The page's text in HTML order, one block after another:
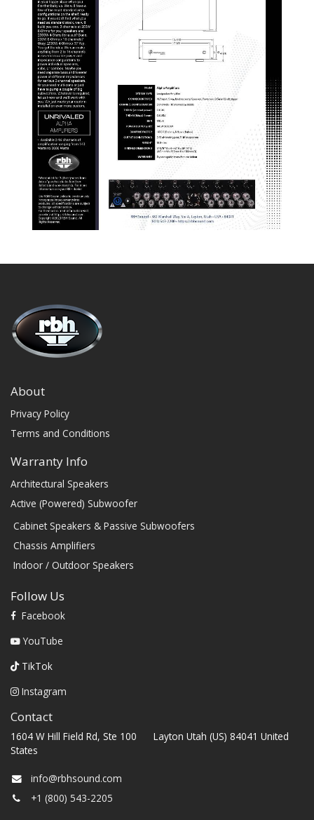
About
Privacy Policy
Terms and Conditions
Warranty Info
Architectural Speakers
Active (Powered) Subwoofer
Cabinet Speakers & Passive Subwoofers
Chassis Amplifiers
Indoor / Outdoor Speakers
Follow Us
Facebook
YouTube
TikTok
Instagram
Contact
1604 W Hill Field Rd, Ste 100 Layton Utah (US) 84041 United
States
info@rbhsound.com
+1 (800) 543-2205